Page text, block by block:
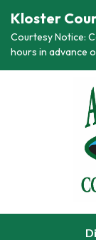
Kloster
Courtesy Notice:
hours in advance